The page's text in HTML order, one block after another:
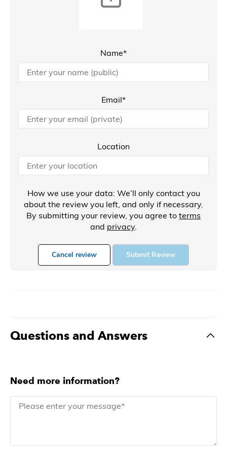
Name*
Email*
Location
How we use your data: We’ll only contact you
about the review you left, and only if necessary.
By submitting your review, you agree to terms
and privacy.
Cancel review Submit Review
Questions and Answers
Need more information?